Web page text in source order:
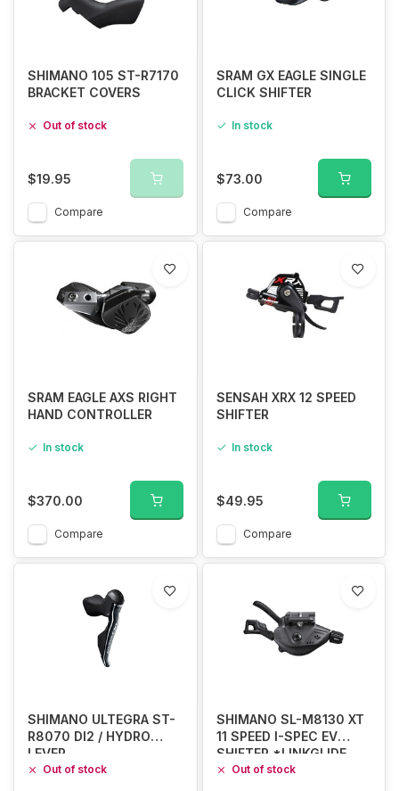
SHIMANO 105 ST-R7170
BRACKET COVERS
Out of stock
$19.95
Compare
SRAM GX EAGLE SINGLE
CLICK SHIFTER
In stock
$73.00
Compare
SRAM EAGLE AXS RIGHT
HAND CONTROLLER
In stock
$370.00
Compare
SENSAH XRX 12 SPEED
SHIFTER
In stock
$49.95
Compare
SHIMANO ULTEGRA ST-
R8070 DI2 / HYDRO
LEVER
Out of stock
SHIMANO SL-M8130 XT
11 SPEED I-SPEC EV
SHIFTER *LINKGLIDE
ONLY*
Out of stock